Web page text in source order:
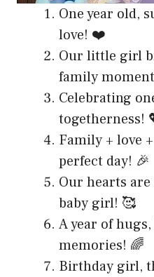
One year old,
love! ❤️
Our little girl
family
Celebrating
togetherness!
Family + love
perfect day! 🎉
Our hearts
baby girl! 🥰
A year of
memories! 🌈
Birthday girl,